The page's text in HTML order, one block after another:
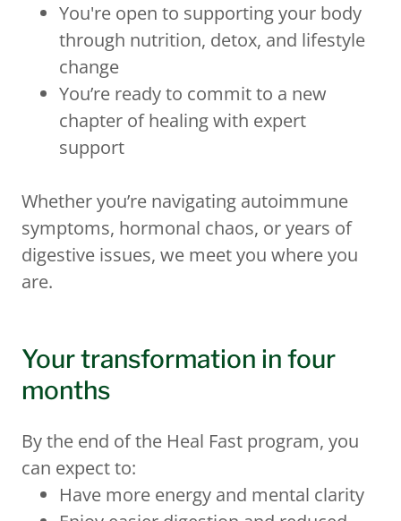
You're open to supporting your body
through nutrition, detox, and lifestyle
change
You’re ready to commit to a new
chapter of healing with expert
support
Whether you’re navigating autoimmune
symptoms, hormonal chaos, or years of
digestive issues, we meet you where you
are.
Your transformation in four
months
By the end of the Heal Fast program, you
can expect to:
Have more energy and mental clarity